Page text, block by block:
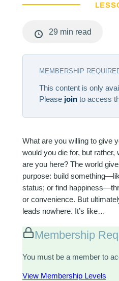
29 min read
MEMBERSHIP
This content is only
Please jointo access
What are you willing to give
would you die for, but
are you here? The world
purpose: build
status; or find
or convenience. But
leads nowhere. It’s like…
Membership
You must be a member to
View Membership Levels